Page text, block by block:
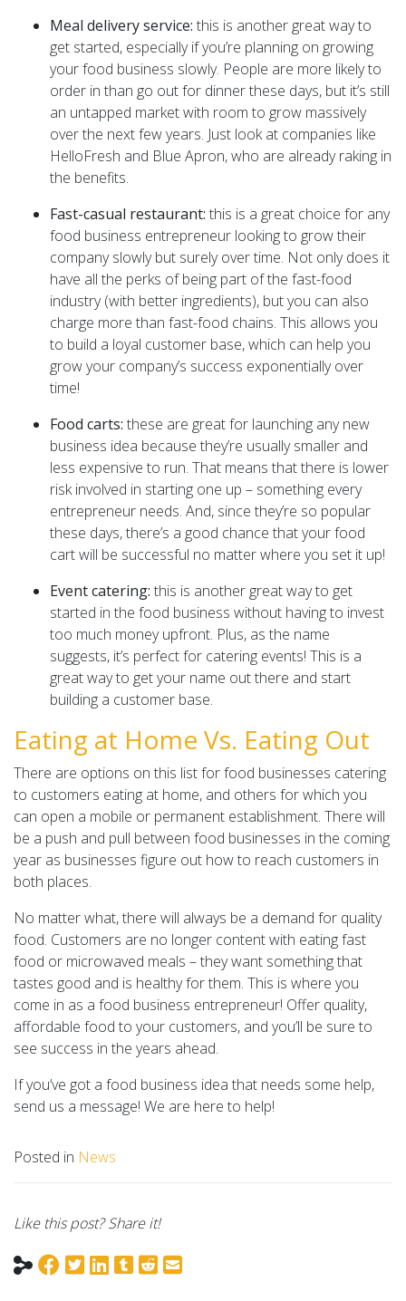
Meal delivery service: this is another great way to
get started, especially if you’re planning on growing
your food business slowly. People are more likely to
order in than go out for dinner these days, but it’s still
an untapped market with room to grow massively
over the next few years. Just look at companies like
HelloFresh and Blue Apron, who are already raking in
the benefits.
Fast-casual restaurant: this is a great choice for any
food business entrepreneur looking to grow their
company slowly but surely over time. Not only does it
have all the perks of being part of the fast-food
industry (with better ingredients), but you can also
charge more than fast-food chains. This allows you
to build a loyal customer base, which can help you
grow your company’s success exponentially over
time!
Food carts: these are great for launching any new
business idea because they’re usually smaller and
less expensive to run. That means that there is lower
risk involved in starting one up – something every
entrepreneur needs. And, since they’re so popular
these days, there’s a good chance that your food
cart will be successful no matter where you set it up!
Event catering: this is another great way to get
started in the food business without having to invest
too much money upfront. Plus, as the name
suggests, it’s perfect for catering events! This is a
great way to get your name out there and start
building a customer base.
Eating at Home Vs. Eating Out
There are options on this list for food businesses catering
to customers eating at home, and others for which you
can open a mobile or permanent establishment. There will
be a push and pull between food businesses in the coming
year as businesses figure out how to reach customers in
both places.
No matter what, there will always be a demand for quality
food. Customers are no longer content with eating fast
food or microwaved meals – they want something that
tastes good and is healthy for them. This is where you
come in as a food business entrepreneur! Offer quality,
affordable food to your customers, and you’ll be sure to
see success in the years ahead.
If you’ve got a food business idea that needs some help,
send us a message! We are here to help!
Posted in News
Like this post? Share it!